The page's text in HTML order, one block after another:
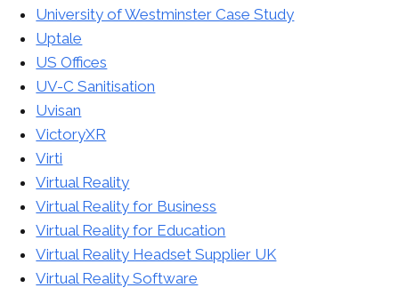
University of Westminster Case Study
Uptale
US Offices
UV-C Sanitisation
Uvisan
VictoryXR
Virti
Virtual Reality
Virtual Reality for Business
Virtual Reality for Education
Virtual Reality Headset Supplier UK
Virtual Reality Software